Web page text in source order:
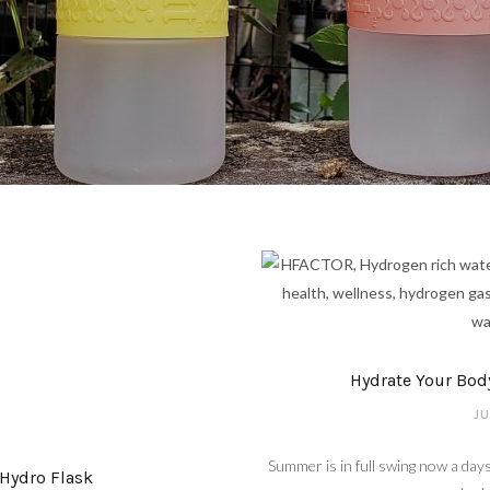
Flask
Hydrate Your
Summer is in full swing now a